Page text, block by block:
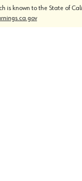
is known to the State of